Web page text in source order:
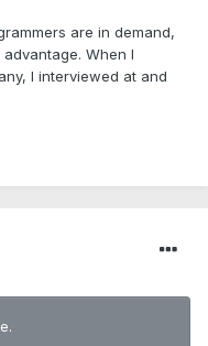
are in demand,
When I
I interviewed at and